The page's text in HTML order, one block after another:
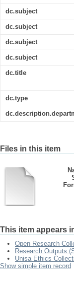
dc.subject
dc.subject
dc.subject
dc.subject
dc.title
dc.type
Files in this item
This item appears
Open Research
Research Outputs
Unisa Ethics
Show simple item record